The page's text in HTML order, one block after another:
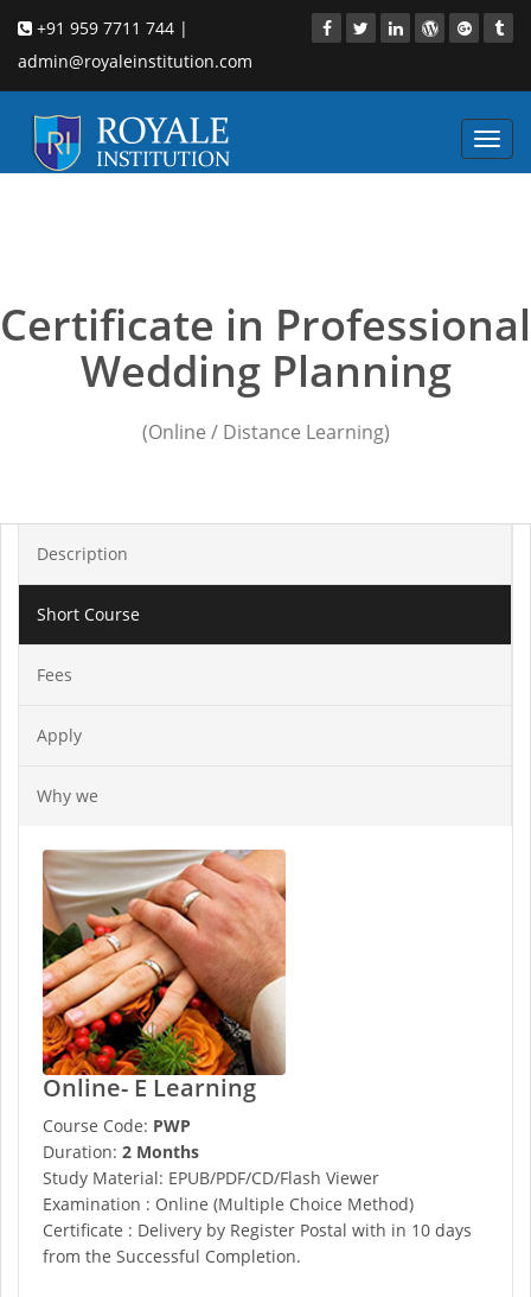
+91 959 7711 744 |
admin@royaleinstitution.com
Certificate in Professional
Wedding Planning
(Online / Distance Learning)
Description
Short Course
Fees
Apply
Why we
Online- E Learning
Course Code: PWP
Duration: 2 Months
Study Material: EPUB/PDF/CD/Flash Viewer
Examination : Online (Multiple Choice Method)
Certificate : Delivery by Register Postal with in 10 days
from the Successful Completion.